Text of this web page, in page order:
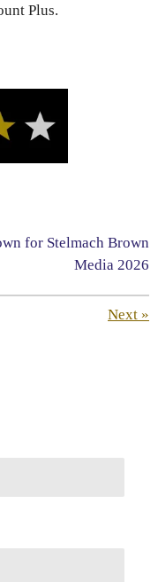
Plus.
for Stelmach Brown
Media 2026
Next »